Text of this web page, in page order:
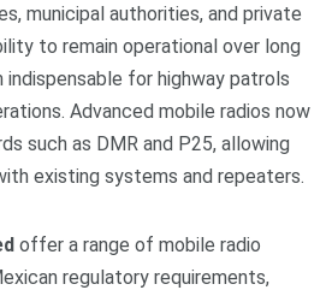
municipal authorities, and private
to remain operational over long
for highway patrols
Advanced mobile radios now
such as DMR and P25, allowing
existing systems and repeaters.
offer a range of mobile radio
regulatory requirements,